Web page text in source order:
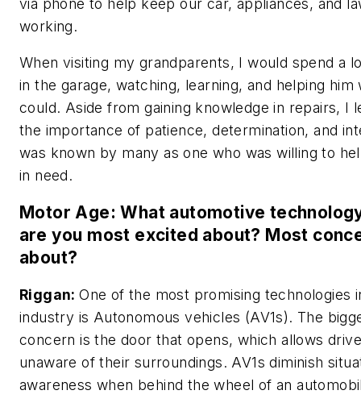
via phone to help keep our car, appliances, and
working.
When visiting my grandparents, I would spend a
in the garage, watching, learning, and helping him
could. Aside from gaining knowledge in repairs, I
the importance of patience, determination, and
was known by many as one who was willing to
in need.
Motor Age: What automotive
are you most excited about? Most
about?
Riggan:One of the most promising technologies
industry is Autonomous vehicles (AV1s). The
concern is the door that opens, which allows
unaware of their surroundings. AV1s diminish
awareness when behind the wheel of an